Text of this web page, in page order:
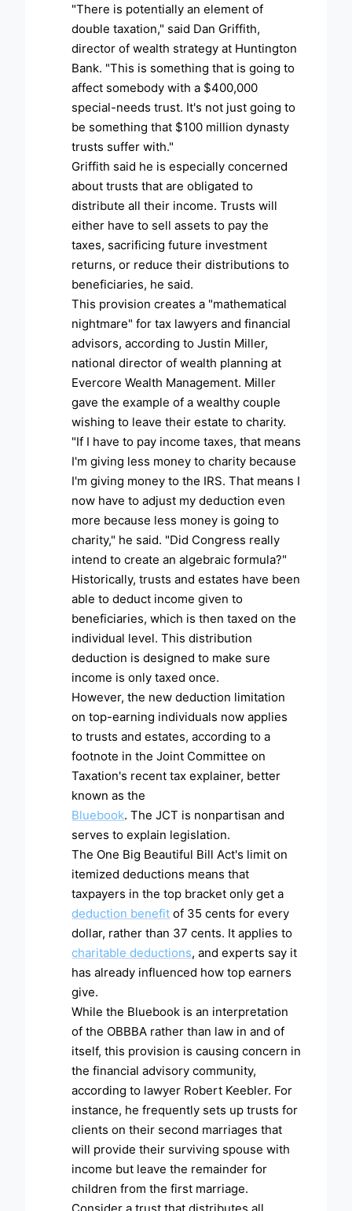
"There is potentially an element of
double taxation," said Dan Griffith,
director of wealth strategy at Huntington
Bank. "This is something that is going to
affect somebody with a $400,000
special-needs trust. It's not just going to
be something that $100 million dynasty
trusts suffer with."
Griffith said he is especially concerned
about trusts that are obligated to
distribute all their income. Trusts will
either have to sell assets to pay the
taxes, sacrificing future investment
returns, or reduce their distributions to
beneficiaries, he said.
This provision creates a "mathematical
nightmare" for tax lawyers and financial
advisors, according to Justin Miller,
national director of wealth planning at
Evercore Wealth Management. Miller
gave the example of a wealthy couple
wishing to leave their estate to charity.
"If I have to pay income taxes, that means
I'm giving less money to charity because
I'm giving money to the IRS. That means I
now have to adjust my deduction even
more because less money is going to
charity," he said. "Did Congress really
intend to create an algebraic formula?"
Historically, trusts and estates have been
able to deduct income given to
beneficiaries, which is then taxed on the
individual level. This distribution
deduction is designed to make sure
income is only taxed once.
However, the new deduction limitation
on top-earning individuals now applies
to trusts and estates, according to a
footnote in the Joint Committee on
Taxation's recent tax explainer, better
known as the
Bluebook. The JCT is nonpartisan and
serves to explain legislation.
The One Big Beautiful Bill Act's limit on
itemized deductions means that
taxpayers in the top bracket only get a
deduction benefit of 35 cents for every
dollar, rather than 37 cents. It applies to
charitable deductions, and experts say it
has already influenced how top earners
give.
While the Bluebook is an interpretation
of the OBBBA rather than law in and of
itself, this provision is causing concern in
the financial advisory community,
according to lawyer Robert Keebler. For
instance, he frequently sets up trusts for
clients on their second marriages that
will provide their surviving spouse with
income but leave the remainder for
children from the first marriage.